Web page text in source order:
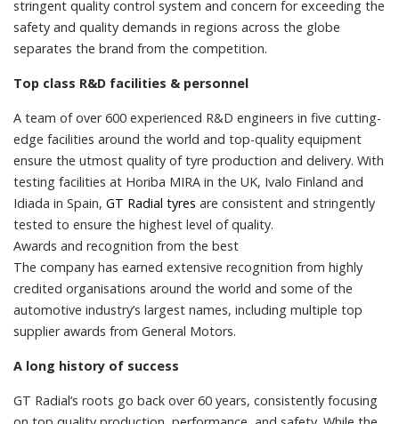
stringent quality control system and concern for exceeding the
safety and quality demands in regions across the globe
separates the brand from the competition.
Top class R&D facilities & personnel
A team of over 600 experienced R&D engineers in five cutting-
edge facilities around the world and top-quality equipment
ensure the utmost quality of tyre production and delivery. With
testing facilities at Horiba MIRA in the UK, Ivalo Finland and
Idiada in Spain, GT Radial tyres are consistent and stringently
tested to ensure the highest level of quality.
Awards and recognition from the best
The company has earned extensive recognition from highly
credited organisations around the world and some of the
automotive industry’s largest names, including multiple top
supplier awards from General Motors.
A long history of success
GT Radial’s roots go back over 60 years, consistently focusing